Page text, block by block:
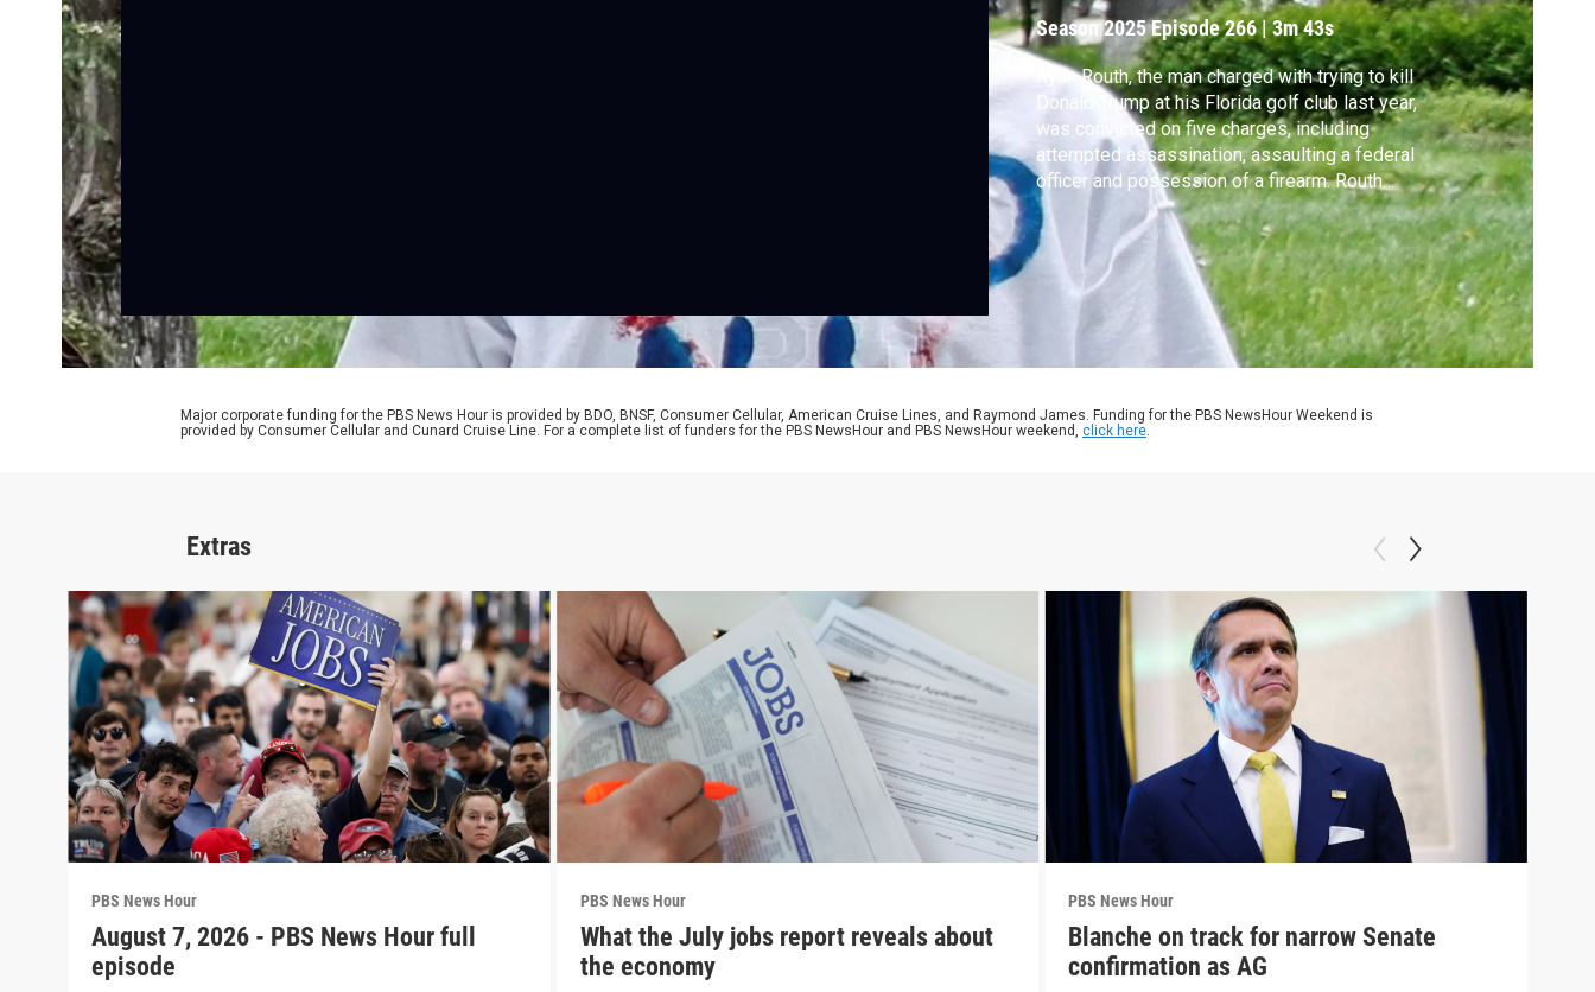
Season 2025Episode 266|3m 43s
Ryan Routh, the man charged with trying to kill
Donald Trump at his Florida golf club last year,
was convicted on five charges, including
attempted assassination, assaulting a federal
officer and possession of a firearm. Routh
could face life in prison when he is sentenced
in December. Geoff Bennett discussed the
case with David Fischer of the Associated
Press.
Major corporate funding for the PBS News Hour is provided by BDO, BNSF, Consumer Cellular, American Cruise Lines, and Raymond James. Funding for the PBS NewsHour Weekend is
provided by Consumer Cellular and Cunard Cruise Line. For a complete list of funders for the PBS NewsHour and PBS NewsHour weekend, click here.
Extras
PBS News Hour
August 7, 2026 - PBS News Hour full
episode
PBS News Hour
What the July jobs report reveals about
the economy
PBS News Hour
Blanche on track for narrow Senate
confirmation as AG